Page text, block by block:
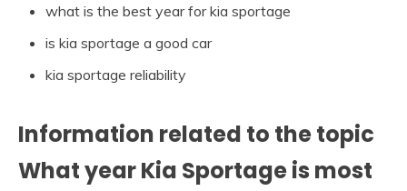
what is the best year for kia sportage
is kia sportage a good car
kia sportage reliability
Information related to the topic
What year Kia Sportage is most